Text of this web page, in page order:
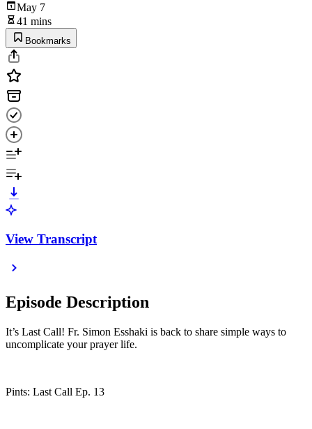
May 7
41 mins
Bookmarks
View Transcript
Episode Description
It’s Last Call! Fr. Simon Esshaki is back to share simple ways to
uncomplicate your prayer life.
Pints: Last Call Ep. 13